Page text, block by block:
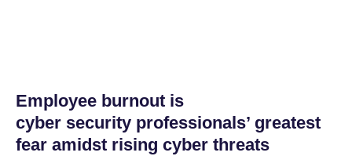
Employee burnout is
cyber security professionals’ greatest
fear amidst rising cyber threats